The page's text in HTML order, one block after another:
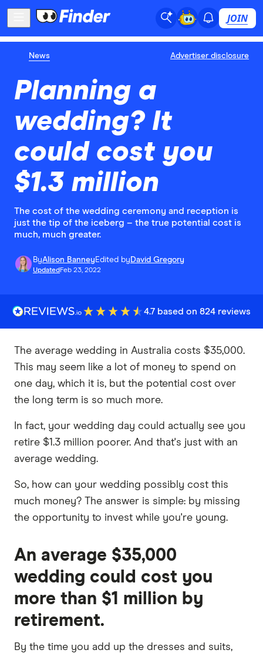
JOIN
News Advertiser disclosure
Planning a
wedding? It
could cost you
$1.3 million
The cost of the wedding ceremony and reception is
just the tip of the iceberg – the true potential cost is
much, much greater.
ByAlison Banney Edited by David Gregory
Updated Feb 23, 2022
4.7 based on 824 reviews
The average wedding in Australia costs $35,000.
This may seem like a lot of money to spend on
one day, which it is, but the potential cost over
the long term is so much more.
In fact, your wedding day could actually see you
retire $1.3 million poorer. And that's just with an
average wedding.
So, how can your wedding possibly cost this
much money? The answer is simple: by missing
the opportunity to invest while you're young.
An average $35,000
wedding could cost you
more than $1 million by
retirement.
By the time you add up the dresses and suits,